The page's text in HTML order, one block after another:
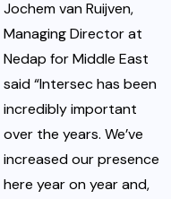
Jochem van Ruijven,
Managing Director at
Nedap for Middle East
said “Intersec has been
incredibly important
over the years. We’ve
increased our presence
here year on year and,